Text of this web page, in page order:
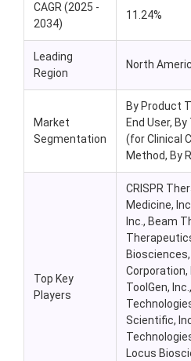
CAGR (2025 -
2034)
11.24%
Leading
Region
North
Market
Segmentation
By Product
End User,
(for Clinical
Method, By
Top Key
Players
CRISPR
Medicine,
Inc., Beam
Corporation,
ToolGen,
Scientific,
Locus